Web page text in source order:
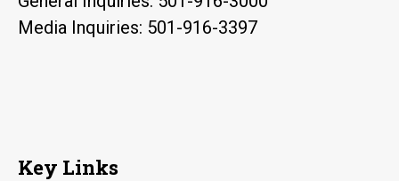
Media Inquiries: 501-916-3397
Key Links